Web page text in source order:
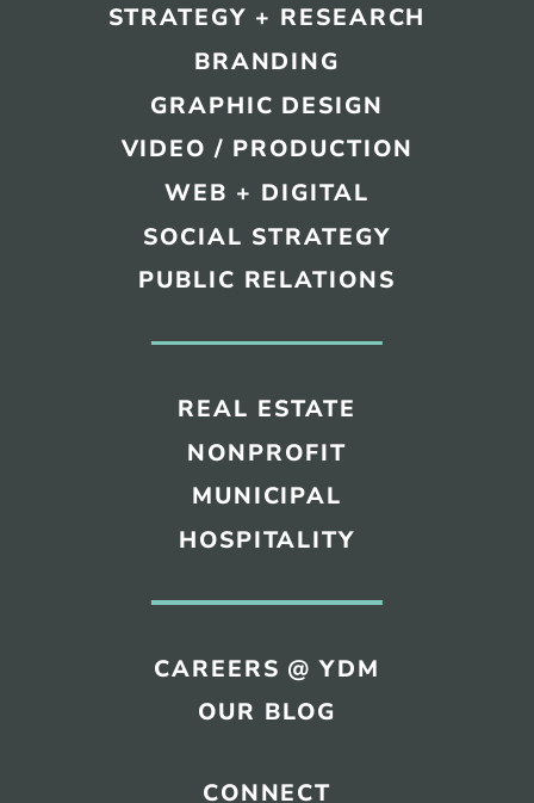
STRATEGY + RESEARCH
BRANDING
GRAPHIC DESIGN
VIDEO / PRODUCTION
WEB + DIGITAL
SOCIAL STRATEGY
PUBLIC RELATIONS
REAL ESTATE
NONPROFIT
MUNICIPAL
HOSPITALITY
CAREERS @ YDM
OUR BLOG
CONNECT